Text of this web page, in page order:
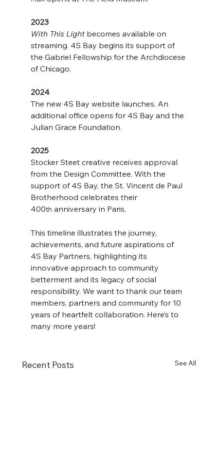
2023
With This Light becomes available on
streaming. 4S Bay begins its support of
the Gabriel Fellowship for the Archdiocese
of Chicago.
2024
The new 4S Bay website launches. An
additional office opens for 4S Bay and the
Julian Grace Foundation.
2025
Stocker Steet creative receives approval
from the Design Committee. With the
support of 4S Bay, the St. Vincent de Paul
Brotherhood celebrates their
400th anniversary in Paris.
This timeline illustrates the journey,
achievements, and future aspirations of
4S Bay Partners, highlighting its
innovative approach to community
betterment and its legacy of social
responsibility. We want to thank our team
members, partners and community for 10
years of heartfelt collaboration. Here’s to
many more years!
Recent Posts See All